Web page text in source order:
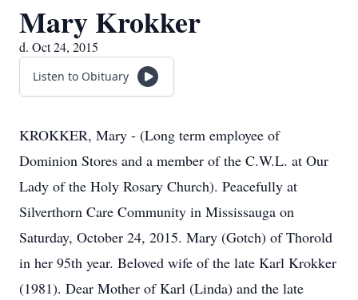
Mary Krokker
d. Oct 24, 2015
Listen to Obituary
KROKKER, Mary - (Long term employee of
Dominion Stores and a member of the C.W.L. at Our
Lady of the Holy Rosary Church). Peacefully at
Silverthorn Care Community in Mississauga on
Saturday, October 24, 2015. Mary (Gotch) of Thorold
in her 95th year. Beloved wife of the late Karl Krokker
(1981). Dear Mother of Karl (Linda) and the late